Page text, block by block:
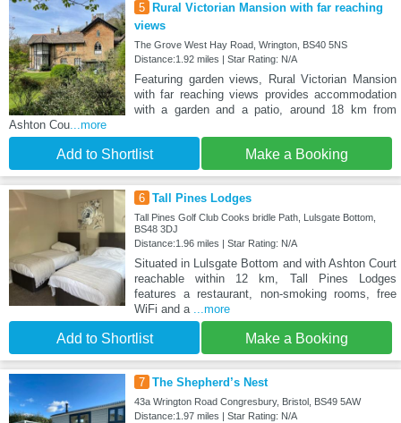
5
Rural Victorian Mansion with far reaching
views
The Grove West Hay Road, Wrington, BS40 5NS
Distance:1.92 miles | Star Rating: N/A
Featuring garden views, Rural Victorian Mansion
with far reaching views provides accommodation
with a garden and a patio, around 18 km from
Ashton Cou...more
Add to Shortlist Make a Booking
6 Tall Pines Lodges
Tall Pines Golf Club Cooks bridle Path, Lulsgate Bottom,
BS48 3DJ
Distance:1.96 miles | Star Rating: N/A
Situated in Lulsgate Bottom and with Ashton Court
reachable within 12 km, Tall Pines Lodges
features a restaurant, non-smoking rooms, free
WiFi and a ...more
Add to Shortlist Make a Booking
7 The Shepherd’s Nest
43a Wrington Road Congresbury, Bristol, BS49 5AW
Distance:1.97 miles | Star Rating: N/A